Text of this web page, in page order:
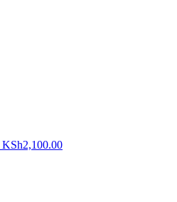
KSh2,100.00